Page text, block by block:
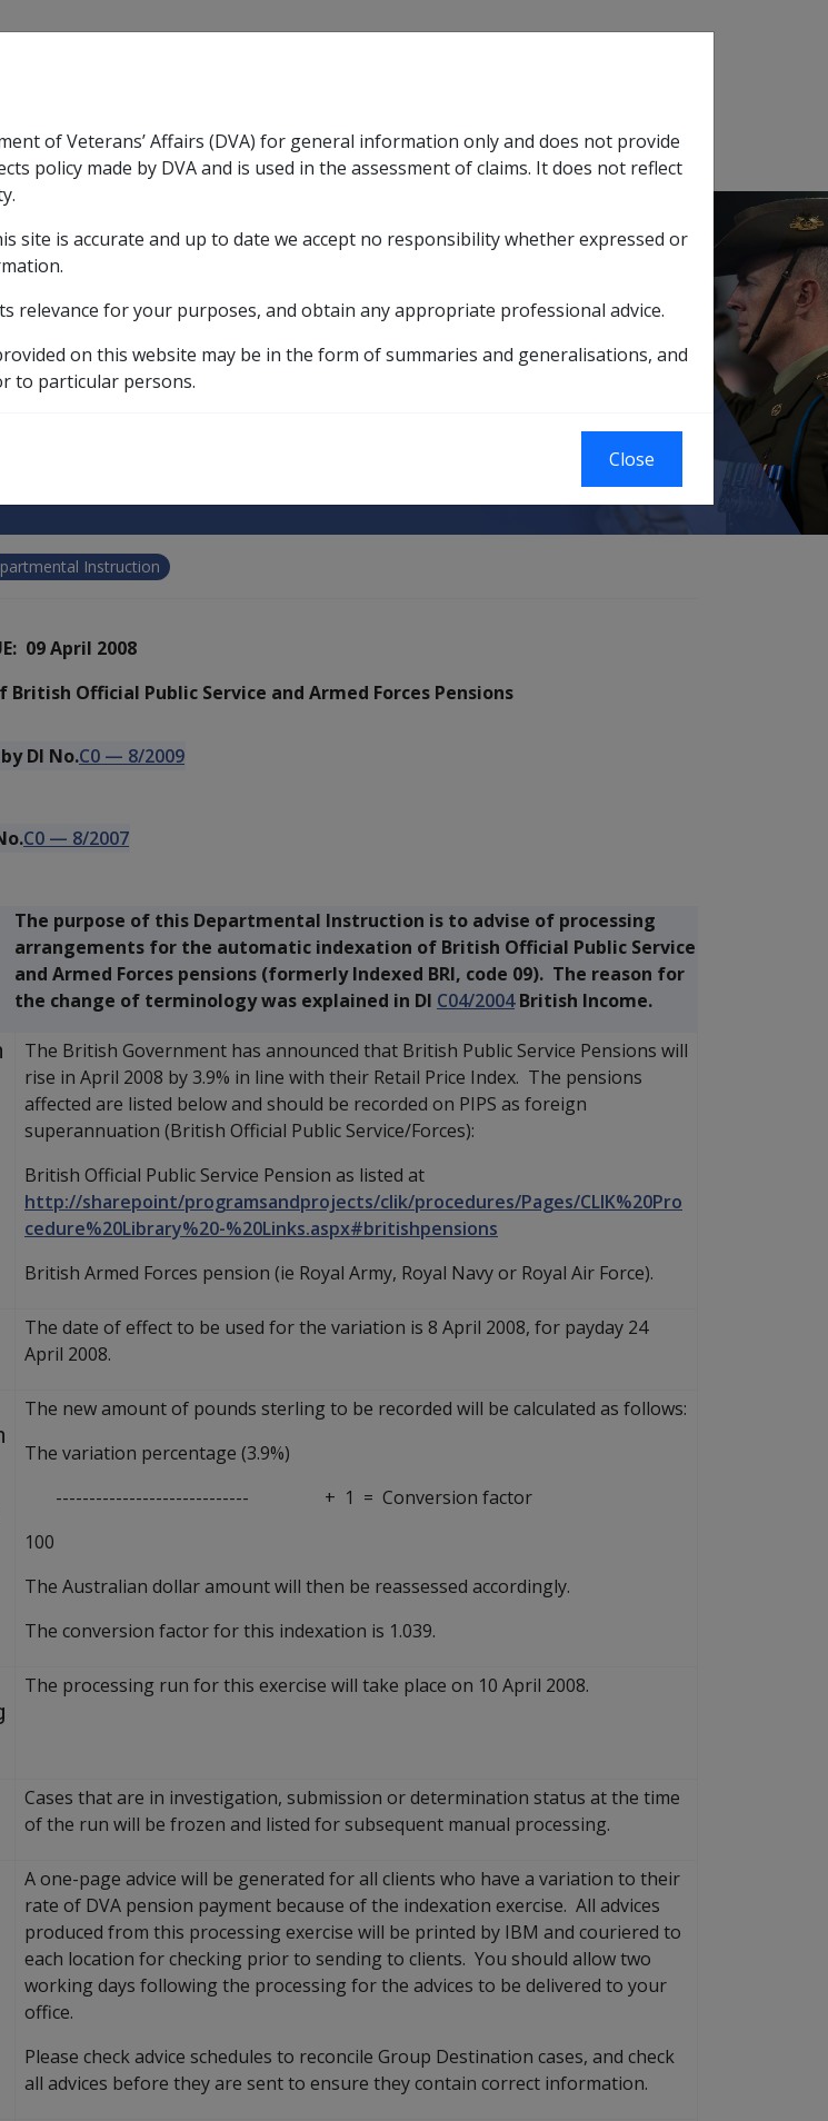
menu
Rehabilitation sub menu
Military Compensation
ExpandMilitary Compensationsub menu
SOP Information Glossary
British Official Public Service and Armed Forces Pensions
Official Public Service and
Instruction
09 April 2008
Official Public Service and Armed Forces Pensions
DI No.C0 — 8/2009
C0 — 8/2007
The purpose of this Departmental Instruction is to advise of processing
arrangements for the automatic indexation of British Official Public Service
and Armed Forces pensions (formerly Indexed BRI, code 09). The reason for
the change of terminology was explained in DI C04/2004 British Income.
The British Government has announced that British Public Service Pensions will
rise in April 2008 by 3.9% in line with their Retail Price Index. The pensions
affected are listed below and should be recorded on PIPS as foreign
superannuation (British Official Public Service/Forces):
British Official Public Service Pension as listed at
http://sharepoint/programsandprojects/clik/procedures/Pages/CLIK%20Pro
cedure%20Library%20-%20Links.aspx#britishpensions
British Armed Forces pension (ie Royal Army, Royal Navy or Royal Air Force).
The date of effect to be used for the variation is 8 April 2008, for payday 24
April 2008.
The new amount of pounds sterling to be recorded will be calculated as follows:
The variation percentage (3.9%)
----------------------------- + 1 = Conversion factor
100
The Australian dollar amount will then be reassessed accordingly.
The conversion factor for this indexation is 1.039.
The processing run for this exercise will take place on 10 April 2008.
Cases that are in investigation, submission or determination status at the time
of the run will be frozen and listed for subsequent manual processing.
A one-page advice will be generated for all clients who have a variation to their
rate of DVA pension payment because of the indexation exercise. All advices
produced from this processing exercise will be printed by IBM and couriered to
each location for checking prior to sending to clients. You should allow two
working days following the processing for the advices to be delivered to your
office.
Please check advice schedules to reconcile Group Destination cases, and check
all advices before they are sent to ensure they contain correct information.
of Veterans’ Affairs (DVA) for general information only and does not provide
policy made by DVA and is used in the assessment of claims. It does not reflect
is accurate and up to date we accept no responsibility whether expressed or
relevance for your purposes, and obtain any appropriate professional advice.
on this website may be in the form of summaries and generalisations, and
to particular persons.
Close